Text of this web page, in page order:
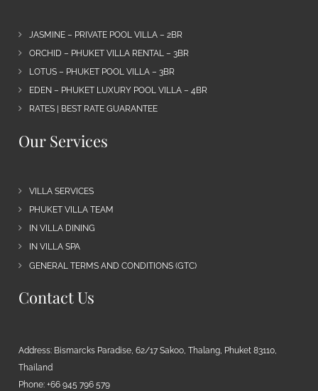
JASMINE – PRIVATE POOL VILLA – 2BR
ORCHID – PHUKET VILLA RENTAL – 3BR
LOTUS – PHUKET POOL VILLA – 3BR
EDEN – PHUKET LUXURY POOL VILLA – 4BR
RATES | BEST RATE GUARANTEE
Our Services
VILLA SERVICES
PHUKET VILLA TEAM
IN VILLA DINING
IN VILLA SPA
GENERAL TERMS AND CONDITIONS (GTC)
Contact Us
Address: Bismarcks Paradise, 62/17 Sakoo, Thalang, Phuket 83110,
Thailand
Phone: +66 945 796 579